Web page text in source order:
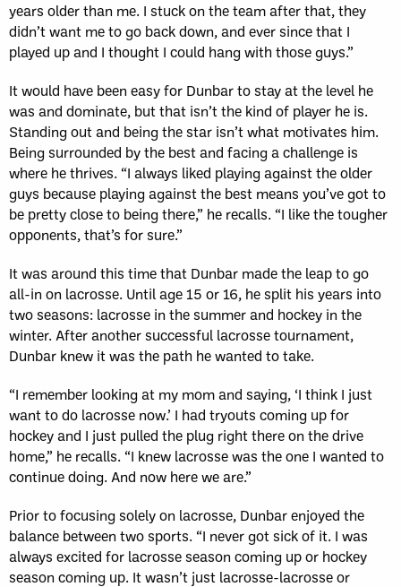
years older than me. I stuck on the team after that, they
didn’t want me to go back down, and ever since that I
played up and I thought I could hang with those guys.”
It would have been easy for Dunbar to stay at the level he
was and dominate, but that isn’t the kind of player he is.
Standing out and being the star isn’t what motivates him.
Being surrounded by the best and facing a challenge is
where he thrives. “I always liked playing against the older
guys because playing against the best means you’ve got to
be pretty close to being there,” he recalls. “I like the tougher
opponents, that’s for sure.”
It was around this time that Dunbar made the leap to go
all-in on lacrosse. Until age 15 or 16, he split his years into
two seasons: lacrosse in the summer and hockey in the
winter. After another successful lacrosse tournament,
Dunbar knew it was the path he wanted to take.
“I remember looking at my mom and saying, ‘I think I just
want to do lacrosse now.’ I had tryouts coming up for
hockey and I just pulled the plug right there on the drive
home,” he recalls. “I knew lacrosse was the one I wanted to
continue doing. And now here we are.”
Prior to focusing solely on lacrosse, Dunbar enjoyed the
balance between two sports. “I never got sick of it. I was
always excited for lacrosse season coming up or hockey
season coming up. It wasn’t just lacrosse-lacrosse or